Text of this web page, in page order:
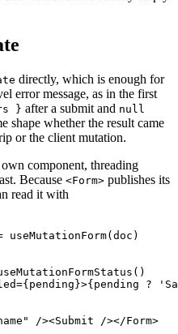
directly, which is enough for
error message, as in the first
} after a submit and null
shape whether the result came
or the client mutation.
component, threading
Because <Form> publishes its
read it with
useMutationForm(doc )
()
={pending}>{pending ? '
/><Submit /></Form>